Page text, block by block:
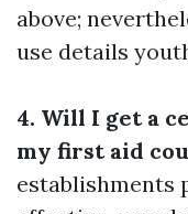
above;
use details
4. Will I get a
my first aid
establishments